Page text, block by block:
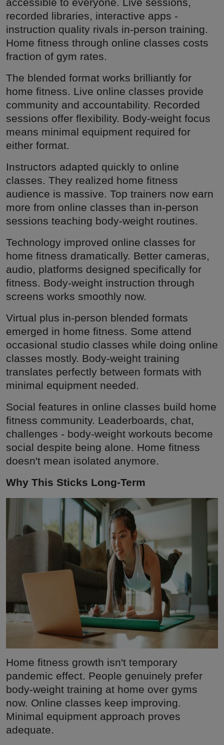
accessible to everyone. Live sessions,
recorded libraries, interactive apps -
instruction quality rivals in-person training.
Home fitness through online classes costs
fraction of gym rates.
The blended format works brilliantly for
home fitness. Live online classes provide
community and accountability. Recorded
sessions offer flexibility. Body-weight focus
means minimal equipment required for
either format.
Instructors adapted quickly to online
classes. They realized home fitness
audience is massive. Top trainers now earn
more from online classes than in-person
sessions teaching body-weight routines.
Technology improved online classes for
home fitness dramatically. Better cameras,
audio, platforms designed specifically for
fitness. Body-weight instruction through
screens works smoothly now.
Virtual plus in-person blended formats
emerged in home fitness. Some attend
occasional studio classes while doing online
classes mostly. Body-weight training
translates perfectly between formats with
minimal equipment needed.
Social features in online classes build home
fitness community. Leaderboards, chat,
challenges - body-weight workouts become
social despite being alone. Home fitness
doesn't mean isolated anymore.
Why This Sticks Long-Term
Home fitness growth isn't temporary
pandemic effect. People genuinely prefer
body-weight training at home over gyms
now. Online classes keep improving.
Minimal equipment approach proves
adequate.